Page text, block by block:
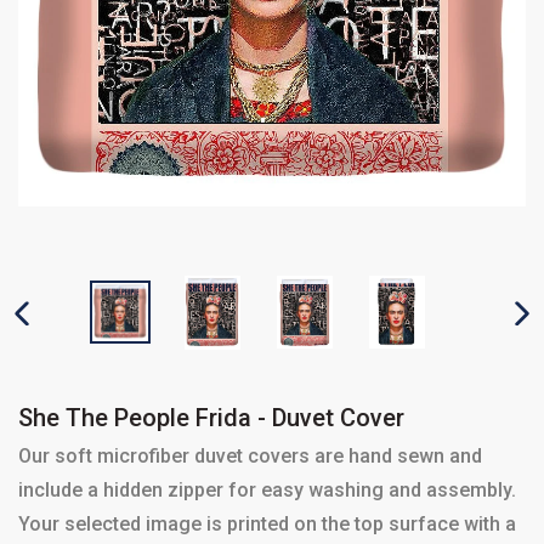
PREVIOUS SLIDE
She The People Frida - Duvet Cover
Our soft microfiber duvet covers are hand sewn and
include a hidden zipper for easy washing and assembly.
Your selected image is printed on the top surface with a